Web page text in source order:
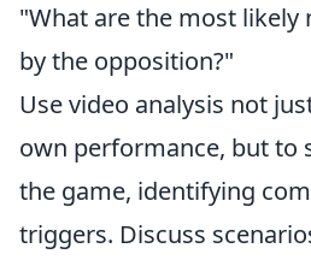
"What are the most likely
by the opposition?"
Use video analysis not
own performance, but to
the game, identifying
triggers. Discuss